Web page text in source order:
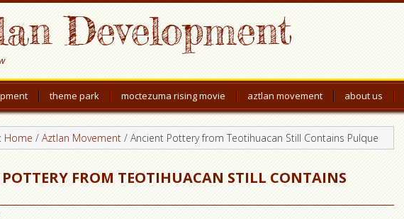
Development
theme park moctezuma rising movie aztlan movement about us
Home / Aztlan Movement / Ancient Pottery from Teotihuacan Still Contains Pulque
FROM TEOTIHUACAN STILL CONTAINS